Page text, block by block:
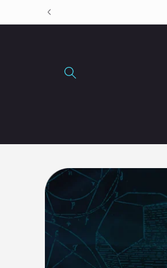
Skip to
Skip to
product
information